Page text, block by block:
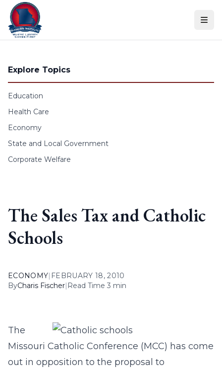
Skip to content
Explore Topics
Education
Health Care
Economy
State and Local Government
Corporate Welfare
The Sales Tax and Catholic
Schools
ECONOMY| FEBRUARY 18, 2010
ByCharis Fischer| Read Time 3 min
The
Missouri Catholic Conference (MCC) has come
out in opposition to the proposal to